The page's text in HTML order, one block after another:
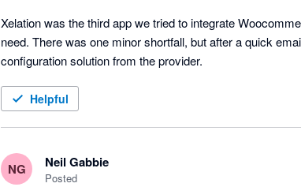
Xelation was the third app we tried to integrate
need. There was one minor shortfall, but after a quick
configuration solution from the provider.
Helpful
NG Neil Gabbie
Posted